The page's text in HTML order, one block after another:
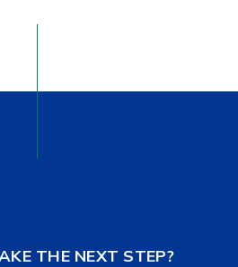
THE NEXT STEP?